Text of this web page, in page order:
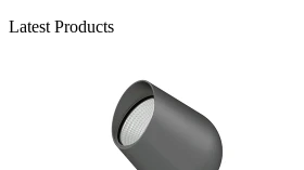
Latest Products